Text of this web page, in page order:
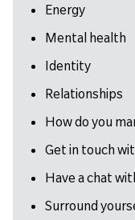
Energy
Mental health
Identity
Relationships
How do you
Get in touch
Have a chat
Surround